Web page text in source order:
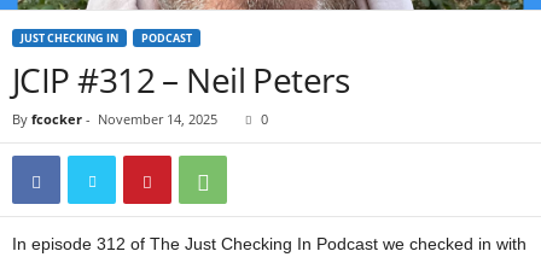
JUST CHECKING IN PODCAST
JCIP #312 – Neil Peters
By fcocker - November 14, 2025 0
In episode 312 of The Just Checking In Podcast we checked in with